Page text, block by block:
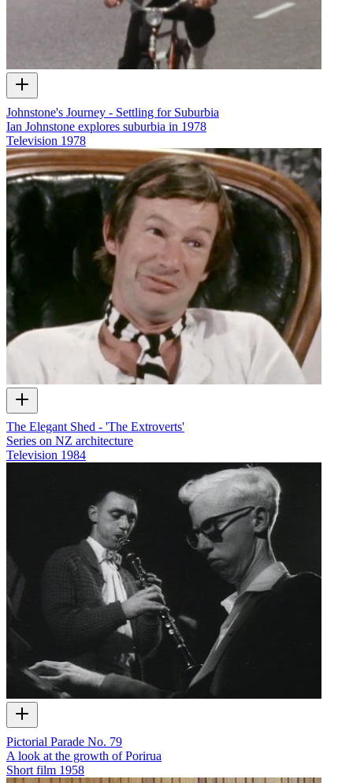
Johnstone's Journey - Settling for Suburbia
Ian Johnstone explores suburbia in 1978
Television 1978
The Elegant Shed - 'The Extroverts'
Series on NZ architecture
Television 1984
Pictorial Parade No. 79
A look at the growth of Porirua
Short film 1958